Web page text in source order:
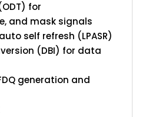
for
and mask signals
self refresh (LPASR)
(DBI) for data
generation and